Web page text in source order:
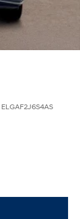
ELGAF2J6S4AS